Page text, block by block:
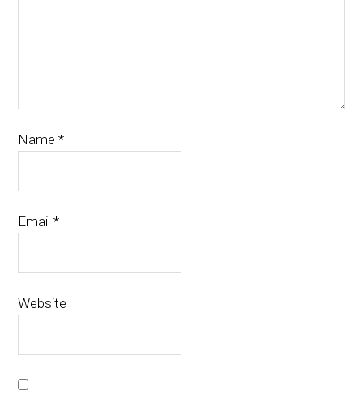
Name*
Email*
Website